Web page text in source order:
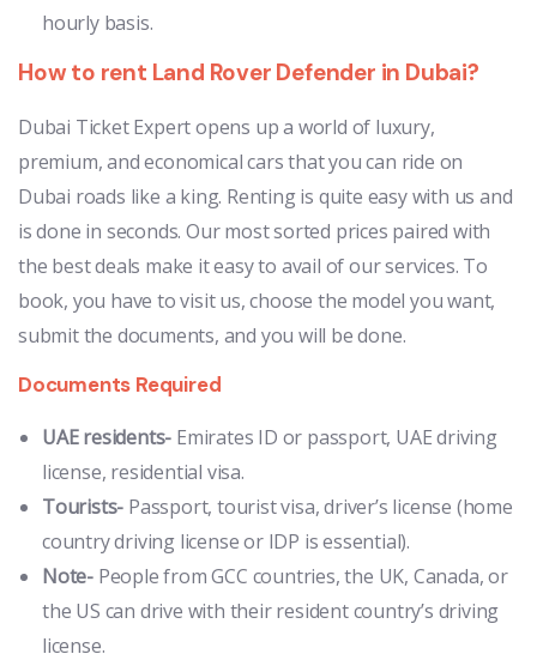
hourly basis.
How to rent Land Rover Defender in Dubai?
Dubai Ticket Expert opens up a world of luxury,
premium, and economical cars that you can ride on
Dubai roads like a king. Renting is quite easy with us and
is done in seconds. Our most sorted prices paired with
the best deals make it easy to avail of our services. To
book, you have to visit us, choose the model you want,
submit the documents, and you will be done.
Documents Required
UAE residents- Emirates ID or passport, UAE driving
license, residential visa.
Tourists- Passport, tourist visa, driver’s license (home
country driving license or IDP is essential).
Note- People from GCC countries, the UK, Canada, or
the US can drive with their resident country’s driving
license.